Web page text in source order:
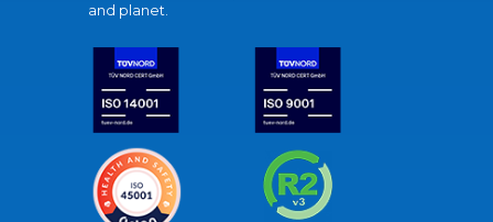
and planet.